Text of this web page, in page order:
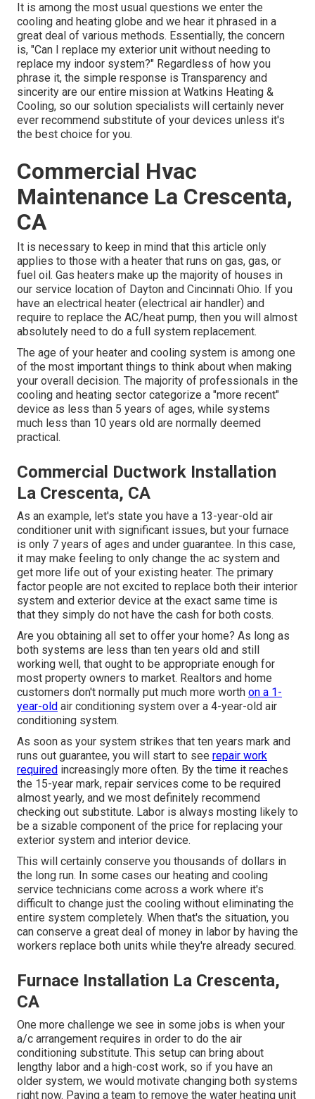
It is among the most usual questions we enter the
cooling and heating globe and we hear it phrased in a
great deal of various methods. Essentially, the concern
is, "Can I replace my exterior unit without needing to
replace my indoor system?" Regardless of how you
phrase it, the simple response is Transparency and
sincerity are our entire mission at Watkins Heating &
Cooling, so our solution specialists will certainly never
ever recommend substitute of your devices unless it's
the best choice for you.
Commercial Hvac
Maintenance La Crescenta,
CA
It is necessary to keep in mind that this article only
applies to those with a heater that runs on gas, gas, or
fuel oil. Gas heaters make up the majority of houses in
our service location of Dayton and Cincinnati Ohio. If you
have an electrical heater (electrical air handler) and
require to replace the AC/heat pump, then you will almost
absolutely need to do a full system replacement.
The age of your heater and cooling system is among one
of the most important things to think about when making
your overall decision. The majority of professionals in the
cooling and heating sector categorize a "more recent"
device as less than 5 years of ages, while systems
much less than 10 years old are normally deemed
practical.
Commercial Ductwork Installation
La Crescenta, CA
As an example, let's state you have a 13-year-old air
conditioner unit with significant issues, but your furnace
is only 7 years of ages and under guarantee. In this case,
it may make feeling to only change the ac system and
get more life out of your existing heater. The primary
factor people are not excited to replace both their interior
system and exterior device at the exact same time is
that they simply do not have the cash for both costs.
Are you obtaining all set to offer your home? As long as
both systems are less than ten years old and still
working well, that ought to be appropriate enough for
most property owners to market. Realtors and home
customers don't normally put much more worth on a 1-
year-old air conditioning system over a 4-year-old air
conditioning system.
As soon as your system strikes that ten years mark and
runs out guarantee, you will start to see repair work
required increasingly more often. By the time it reaches
the 15-year mark, repair services come to be required
almost yearly, and we most definitely recommend
checking out substitute. Labor is always mosting likely to
be a sizable component of the price for replacing your
exterior system and interior device.
This will certainly conserve you thousands of dollars in
the long run. In some cases our heating and cooling
service technicians come across a work where it's
difficult to change just the cooling without eliminating the
entire system completely. When that's the situation, you
can conserve a great deal of money in labor by having the
workers replace both units while they're already secured.
Furnace Installation La Crescenta,
CA
One more challenge we see in some jobs is when your
a/c arrangement requires in order to do the air
conditioning substitute. This setup can bring about
lengthy labor and a high-cost work, so if you have an
older system, we would motivate changing both systems
right now. Paying a team to remove the water heating unit